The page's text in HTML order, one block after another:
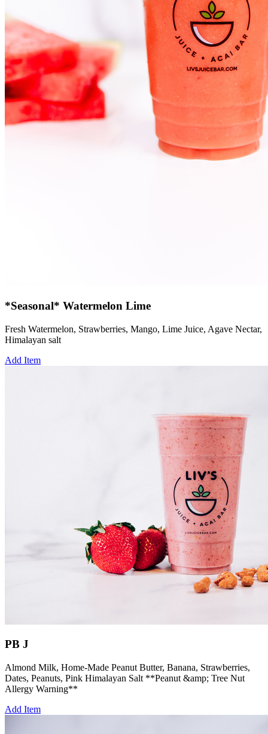
*Seasonal* Watermelon Lime
Fresh Watermelon, Strawberries, Mango, Lime Juice, Agave Nectar,
Himalayan salt
Add Item
PB J
Almond Milk, Home-Made Peanut Butter, Banana, Strawberries,
Dates, Peanuts, Pink Himalayan Salt **Peanut &amp; Tree Nut
Allergy Warning**
Add Item